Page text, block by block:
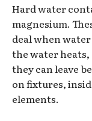
Hard water
magnesium.
deal when
the water
they can leave
on fixtures,
elements.